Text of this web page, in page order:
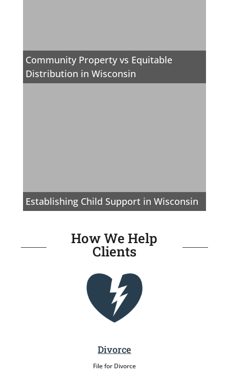
Community Property vs Equitable
Distribution in Wisconsin
Establishing Child Support in Wisconsin
How We Help
Clients
Divorce
File for Divorce